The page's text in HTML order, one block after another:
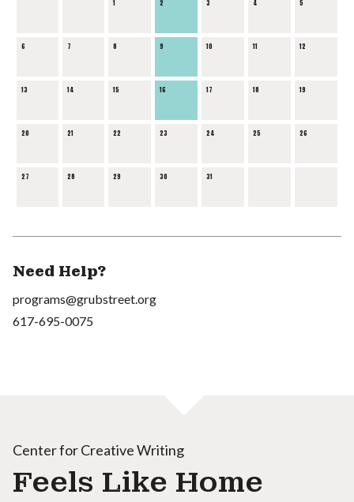
1 2 3 4 5
6 7 8 9 10 11 12
13 14 15 16 17 18 19
20 21 22 23 24 25 26
27 28 29 30 31
Need Help?
programs@grubstreet.org
617-695-0075
Center for Creative Writing
Feels Like Home